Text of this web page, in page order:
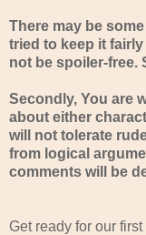
There may be
tried to keep it fairly
not be spoiler-free.
Secondly, You are
about either
will not tolerate
from logical
comments will be
Get ready for our